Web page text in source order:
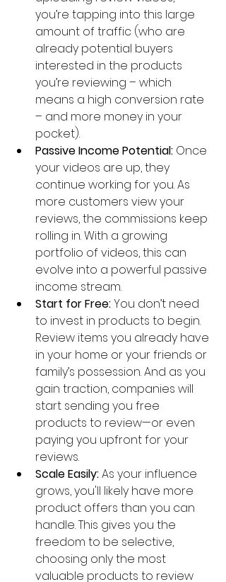
you’re tapping into this large
amount of traffic (who are
already potential buyers
interested in the products
you’re reviewing – which
means a high conversion rate
– and more money in your
pocket).
Passive Income Potential: Once
your videos are up, they
continue working for you. As
more customers view your
reviews, the commissions keep
rolling in. With a growing
portfolio of videos, this can
evolve into a powerful passive
income stream.
Start for Free: You don’t need
to invest in products to begin.
Review items you already have
in your home or your friends or
family’s possession. And as you
gain traction, companies will
start sending you free
products to review—or even
paying you upfront for your
reviews.
Scale Easily: As your influence
grows, you'll likely have more
product offers than you can
handle. This gives you the
freedom to be selective,
choosing only the most
valuable products to review